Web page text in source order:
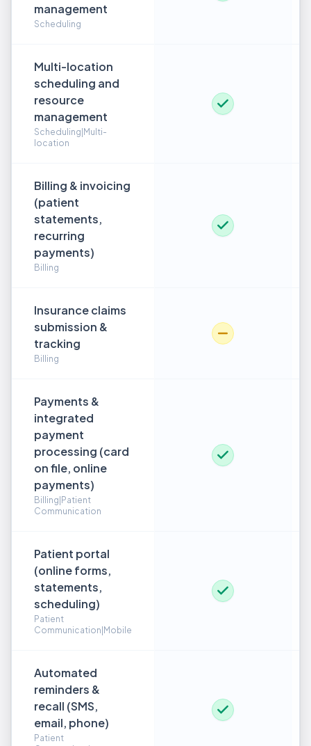
management
Scheduling
Multi-location
scheduling and
resource
management
Scheduling|Multi-
location
Billing & invoicing
(patient
statements,
recurring
payments)
Billing
Insurance claims
submission &
tracking
Billing
Payments &
integrated
payment
processing (card
on file, online
payments)
Billing|Patient
Communication
Patient portal
(online forms,
statements,
scheduling)
Patient
Communication|Mobile
Automated
reminders &
recall (SMS,
email, phone)
Patient